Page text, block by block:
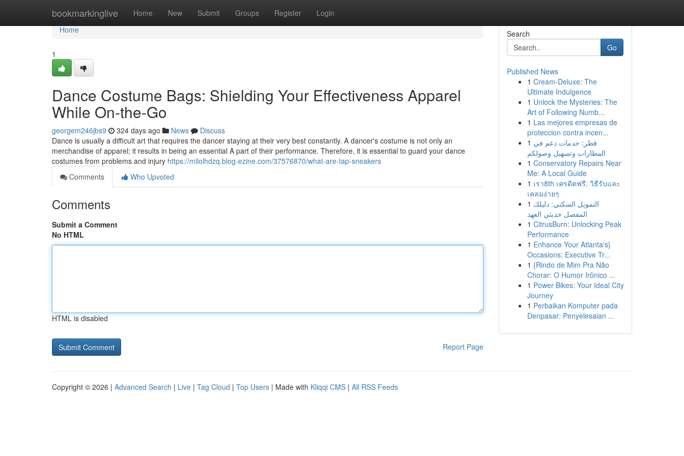
bookmarkinglive Home New Submit Groups Register Login
Home
Home
1
Dance Costume Bags: Shielding Your Effectiveness Apparel
While On-the-Go
georgem246jbs9 324 days ago News
Discuss
Dance is usually a difficult art that requires the dancer staying at their very best constantly. A dancer's costume is not only an
merchandise of apparel; it results in being an essential A part of their performance. Therefore, it is essential to guard your dance
costumes from problems and injury https://milolhdzq.blog-ezine.com/37576870/what-are-tap-sneakers
Comments
Who Upvoted
Comments
Submit a Comment
No HTML
HTML is disabled
Report Page
Search
Go
Published News
1 Cream-Deluxe: The
Ultimate Indulgence
1 Unlock the Mysteries: The
Art of Following Numb...
1 Las mejores empresas de
proteccion contra incen...
1 قطر: خدمات دعم في
المطارات وتسهيل وصولكم
1 Conservatory Repairs Near
Me: A Local Guide
1 เรา8th เครดิตฟรี: วิธีรับและ
เคลมง่ายๆ
1 التمويل السكني: دليلك
المفصل حديثي العهد
1 CitrusBurn: Unlocking Peak
Performance
1 Enhance Your Atlanta's}
Occasions: Executive Tr...
1 {Rindo de Mim Pra Não
Chorar: O Humor Irônico ...
1 Power Bikes: Your Ideal City
Journey
1 Perbaikan Komputer pada
Denpasar: Penyelesaian ...
Copyright © 2026 | Advanced Search | Live | Tag Cloud | Top Users | Made with Kliqqi CMS | All RSS Feeds